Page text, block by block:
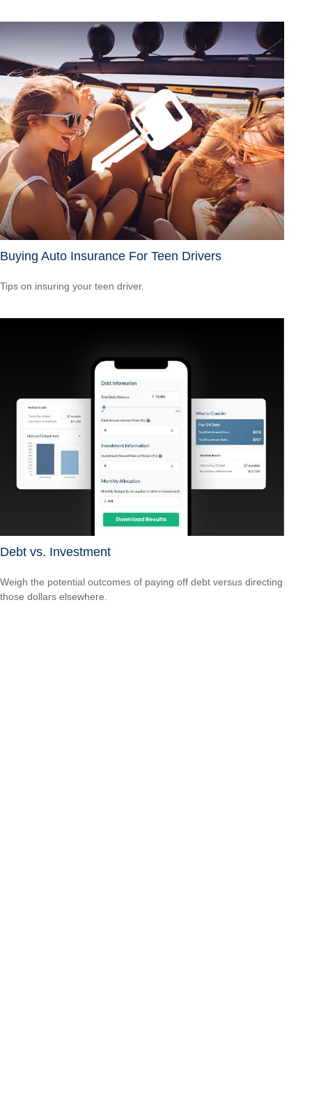
Buying Auto Insurance For Teen Drivers
Tips on insuring your teen driver.
Debt vs. Investment
Weigh the potential outcomes of paying off debt versus directing
those dollars elsewhere.